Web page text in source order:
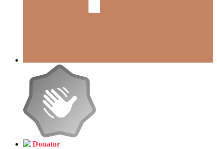
Donator